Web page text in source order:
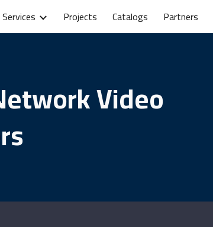
Skip to navigation
Services Projects Catalogs Partners
Video